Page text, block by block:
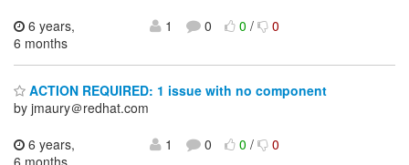
6 years,
6 months
1 0 0/ 0
ACTION REQUIRED: 1 issue with no component
by jmaury＠redhat.com
6 years,
6 months
1 0 0/ 0